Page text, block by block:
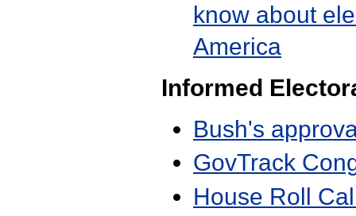
know about
America
Informed
Bush's
GovTrack
House Roll